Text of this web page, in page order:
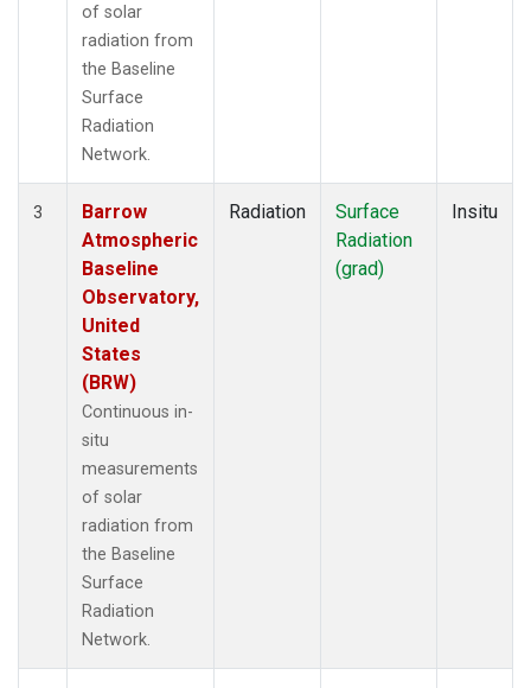
of solar
radiation from
the Baseline
Surface
Radiation
Network.
3
Barrow
Atmospheric
Baseline
Observatory,
United
States
(BRW)
Continuous in-
situ
measurements
of solar
radiation from
the Baseline
Surface
Radiation
Network.
Radiation
Surface
Radiation
(grad)
Insitu